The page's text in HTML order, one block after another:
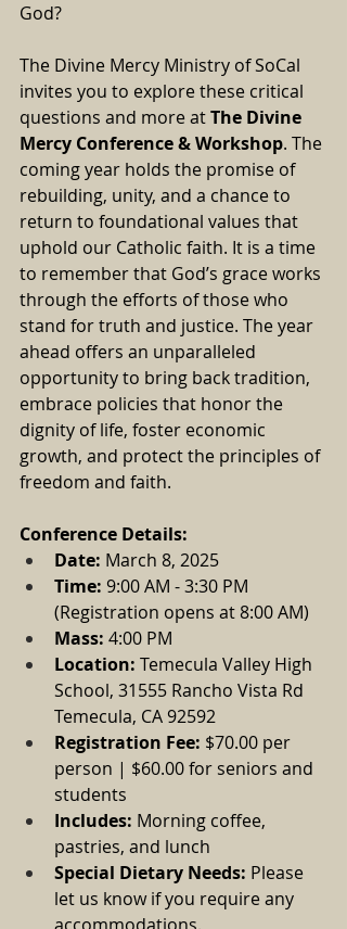
God?
The Divine Mercy Ministry of SoCal
invites you to explore these critical
questions and more at The Divine
Mercy Conference & Workshop. The
coming year holds the promise of
rebuilding, unity, and a chance to
return to foundational values that
uphold our Catholic faith. It is a time
to remember that God’s grace works
through the efforts of those who
stand for truth and justice. The year
ahead offers an unparalleled
opportunity to bring back tradition,
embrace policies that honor the
dignity of life, foster economic
growth, and protect the principles of
freedom and faith.
Conference Details:
Date: March 8, 2025
Time: 9:00 AM - 3:30 PM
(Registration opens at 8:00 AM)
Mass: 4:00 PM
Location: Temecula Valley High
School, 31555 Rancho Vista Rd
Temecula, CA 92592
Registration Fee: $70.00 per
person | $60.00 for seniors and
students
Includes: Morning coffee,
pastries, and lunch
Special Dietary Needs: Please
let us know if you require any